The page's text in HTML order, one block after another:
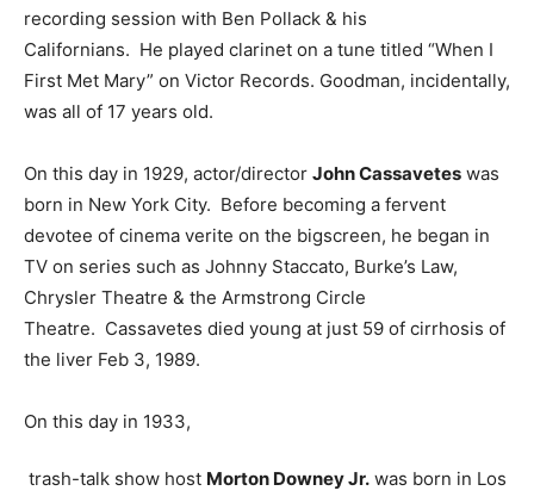
recording session with Ben Pollack & his
Californians. He played clarinet on a tune titled “When I
First Met Mary” on Victor Records. Goodman, incidentally,
was all of 17 years old.
On this day in 1929, actor/director John Cassavetes was
born in New York City. Before becoming a fervent
devotee of cinema verite on the bigscreen, he began in
TV on series such as Johnny Staccato, Burke’s Law,
Chrysler Theatre & the Armstrong Circle
Theatre. Cassavetes died young at just 59 of cirrhosis of
the liver Feb 3, 1989.
On this day in 1933,
trash-talk show host Morton Downey Jr. was born in Los